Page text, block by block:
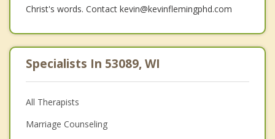
Christ's words. Contact kevin@kevinflemingphd.com
Specialists In 53089, WI
All Therapists
Marriage Counseling